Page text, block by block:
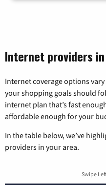
Internet providers
Internet coverage options
your shopping goals should
internet plan that’s fast
affordable enough for your
In the table below, we’ve
providers in your area.
Swipe